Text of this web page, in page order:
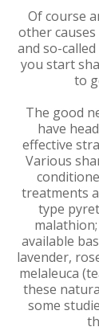
Of course
other
and so-
you start
to
The good
have
effective
Various
treatments
type
available
lavender,
melaleuca
these
some